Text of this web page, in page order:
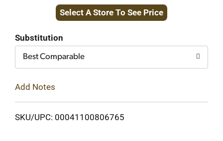
to
Select A Store To See Price
Substitution
Best Comparable
Add Notes
SKU/UPC: 00041100806765